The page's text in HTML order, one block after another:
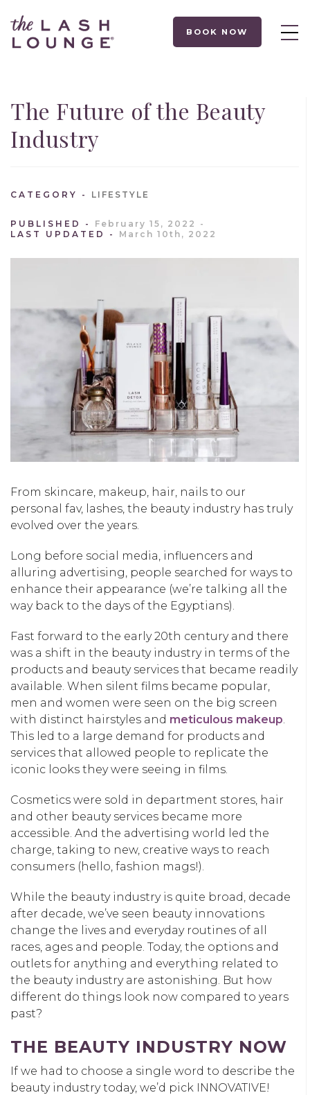
BOOK NOW
The Future of the Beauty
Industry
CATEGORY LIFESTYLE
PUBLISHED
February 15, 2022
LAST UPDATED
March 10th, 2022
From skincare, makeup, hair, nails to our
personal fav, lashes, the beauty industry has truly
evolved over the years.
Long before social media, influencers and
alluring advertising, people searched for ways to
enhance their appearance (we’re talking all the
way back to the days of the Egyptians).
Fast forward to the early 20th century and there
was a shift in the beauty industry in terms of the
products and beauty services that became readily
available. When silent films became popular,
men and women were seen on the big screen
with distinct hairstyles and meticulous makeup
This led to a large demand for products and
services that allowed people to replicate the
iconic looks they were seeing in films.
Cosmetics were sold in department stores, hair
and other beauty services became more
accessible. And the advertising world led the
charge, taking to new, creative ways to reach
consumers (hello, fashion mags!).
While the beauty industry is quite broad, decade
after decade, we’ve seen beauty innovations
change the lives and everyday routines of all
races, ages and people. Today, the options and
outlets for anything and everything related to
the beauty industry are astonishing. But how
different do things look now compared to years
past?
THE BEAUTY INDUSTRY NOW
If we had to choose a single word to describe the
beauty industry today, we’d pick INNOVATIVE!